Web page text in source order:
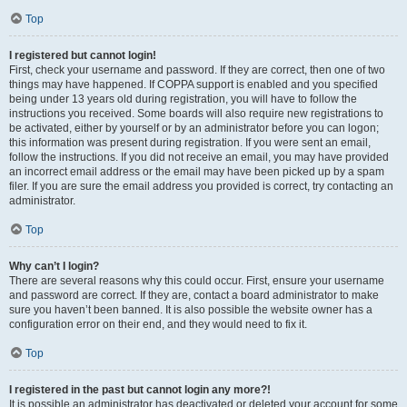
Top
I registered but cannot login!
First, check your username and password. If they are correct, then one of two
things may have happened. If COPPA support is enabled and you specified
being under 13 years old during registration, you will have to follow the
instructions you received. Some boards will also require new registrations to
be activated, either by yourself or by an administrator before you can logon;
this information was present during registration. If you were sent an email,
follow the instructions. If you did not receive an email, you may have provided
an incorrect email address or the email may have been picked up by a spam
filer. If you are sure the email address you provided is correct, try contacting an
administrator.
Top
Why can’t I login?
There are several reasons why this could occur. First, ensure your username
and password are correct. If they are, contact a board administrator to make
sure you haven’t been banned. It is also possible the website owner has a
configuration error on their end, and they would need to fix it.
Top
I registered in the past but cannot login any more?!
It is possible an administrator has deactivated or deleted your account for some